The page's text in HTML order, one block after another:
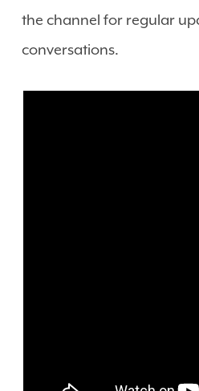
the channel for regular
conversations.